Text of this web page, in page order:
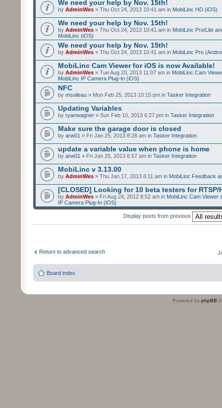
We need your help by Nov. 15th!
by AdminWes » Thu Oct 24, 2013 10:41 am in MobiLinc HD (iOS)
We need your help by Nov. 15th!
by AdminWes » Thu Oct 24, 2013 10:41 am in MobiLinc Pro/Lite
MobiLinc (iOS)
We need your help by Nov. 15th!
by AdminWes » Thu Oct 24, 2013 10:41 am in MobiLinc Pro
MobiLinc Cam Viewer for iOS is now Available!
by AdminWes » Tue Aug 20, 2013 11:07 am in MobiLinc Cam
MobiLinc IP Camera Plug-In (iOS)
NFC
by msoileau » Mon Feb 25, 2013 10:15 pm in Tasker Integration
Updating Variables
by ryanwagner » Sun Feb 10, 2013 6:27 pm in Tasker Integration
Make sure the garage door is closed
by arw01 » Fri Jan 25, 2013 8:28 am in Tasker Integration
update a variable value when phone is home
by arw01 » Fri Jan 25, 2013 6:57 am in Tasker Integration
MobiLinc v 3.13.00
by AdminWes » Thu Jan 17, 2013 6:11 am in MobiLinc Feedback
[CLOSED] Looking for 10 beta testers for RTSP/
by AdminWes » Fri Aug 24, 2012 8:52 am in MobiLinc Cam Viewer
IP Camera Plug-In (iOS)
Display posts from previous
Return to advanced search
Board index
Powered by phpBB